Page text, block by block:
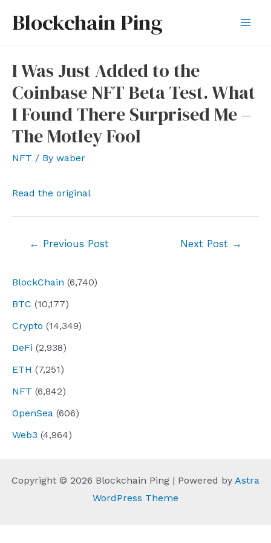
Blockchain Ping
BlockChain (6,740)
BTC (10,177)
Crypto (14,349)
DeFi (2,938)
ETH (7,251)
NFT (6,842)
OpenSea (606)
Web3 (4,964)
I Was Just Added to the
Coinbase NFT Beta Test. What
I Found There Surprised Me –
The Motley Fool
NFT / By waber
Read the original
← Previous Post Next Post →
Copyright © 2026 Blockchain Ping | Powered by Astra
WordPress Theme